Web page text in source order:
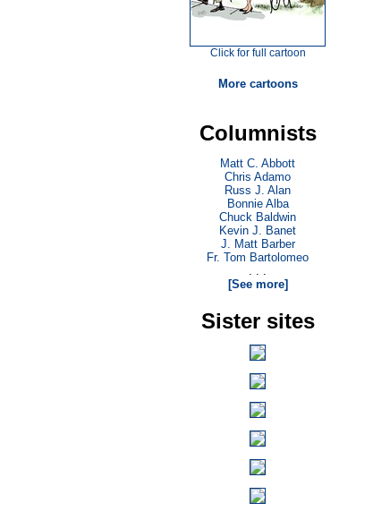
Click for full cartoon
More cartoons
Columnists
Matt C. Abbott
Chris Adamo
Russ J. Alan
Bonnie Alba
Chuck Baldwin
Kevin J. Banet
J. Matt Barber
Fr. Tom Bartolomeo
. . .
[See more]
Sister sites